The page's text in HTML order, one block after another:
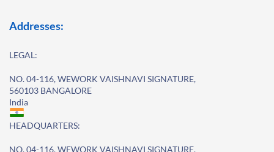
Addresses:
LEGAL:
NO. 04-116, WEWORK VAISHNAVI SIGNATURE,
560103 BANGALORE
India
HEADQUARTERS:
NO. 04-116, WEWORK VAISHNAVI SIGNATURE,